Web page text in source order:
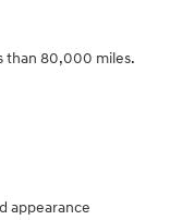
than 80,000 miles.
appearance